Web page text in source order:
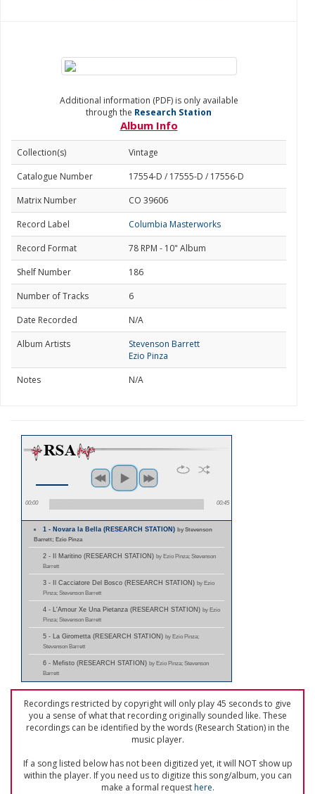
Additional information (PDF) is only available
through the Research Station
Album Info
Collection(s)
Vintage
Catalogue Number
17554-D / 17555-D / 17556-D
Matrix Number
CO 39606
Record Label
Columbia Masterworks
Record Format
78 RPM - 10" Album
Shelf Number
186
Number of Tracks
6
Date Recorded
N/A
Album Artists
Stevenson Barrett
Ezio Pinza
Notes
N/A
00:00 00:45
1 - Novara la Bella (RESEARCH STATION)by Stevenson
Barrett; Ezio Pinza
2 - Il Maritino (RESEARCH STATION) by Ezio Pinza; Stevenson
Barrett
3 - Il Cacciatore Del Bosco (RESEARCH STATION) by Ezio
Pinza; Stevenson Barrett
4 - L'Amour Xe Una Pietanza (RESEARCH STATION) by Ezio
Pinza; Stevenson Barrett
5 - La Girometta (RESEARCH STATION) by Ezio Pinza;
Stevenson Barrett
6 - Mefisto (RESEARCH STATION) by Ezio Pinza; Stevenson
Barrett
Recordings restricted by copyright will only play 45 seconds to give
you a sense of what that recording originally sounded like. These
recordings can be identified by the words (Research Station) in the
music player.
If a song listed below has not been digitized yet, it will NOT show up
within the player. If you need us to digitize this song/album, you can
make a formal requesthere.